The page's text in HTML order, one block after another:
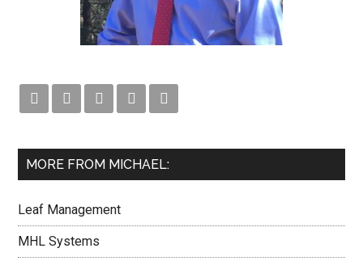
    
MORE FROM MICHAEL:
Leaf Management
MHL Systems